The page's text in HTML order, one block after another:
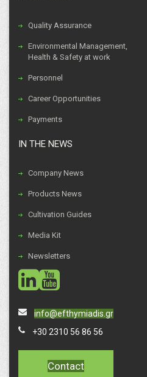
Quality Assurance
Environmental Management,
Health & Safety at work
Personnel
Career Opportunities
Payments
IN THE NEWS
Company News
Products News
Cultivation Guides
Media Kit
Newsletters
social
social
info@efthymiadis.gr
+30 2310 56 86 56
Contact